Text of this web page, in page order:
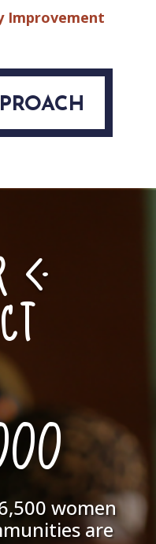
Improvement
women
are